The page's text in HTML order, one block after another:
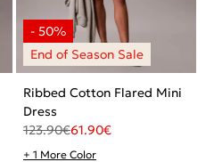
Ribbed Cotton Flared Mini
Dress
123.90€61.90€
+ 1 More Color